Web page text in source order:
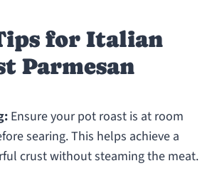
for Italian
Parmesan
Ensure your pot roast is at room
searing. This helps achieve a
crust without steaming the meat.